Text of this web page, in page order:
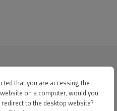
that you are accessing the
on a computer, would you
redirect to the desktop website?